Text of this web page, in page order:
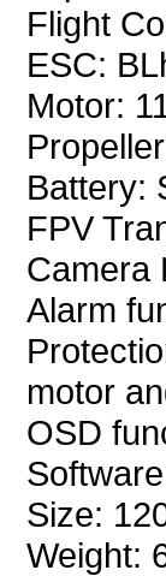
Flight
ESC:
Motor:
Battery:
FPV
Camera
Alarm
motor
OSD
Size:
Weight: